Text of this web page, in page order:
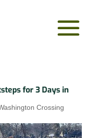
for 3 Days in
Crossing